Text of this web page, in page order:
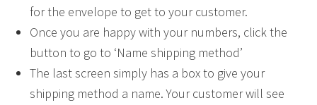
for the envelope to get to your customer.
Once you are happy with your numbers, click the
button to go to ‘Name shipping method’
The last screen simply has a box to give your
shipping method a name. Your customer will see